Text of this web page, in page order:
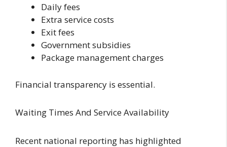
Daily fees
Extra service costs
Exit fees
Government subsidies
Package management charges
Financial transparency is essential.
Waiting Times And Service Availability
Recent national reporting has highlighted